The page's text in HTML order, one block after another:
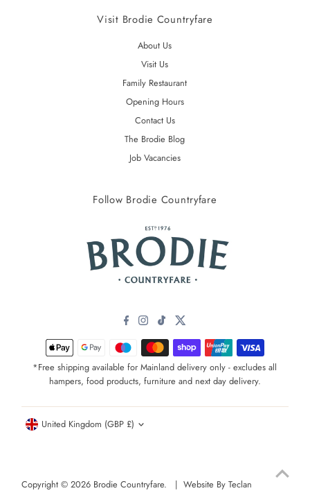
Visit Brodie Countryfare
About Us
Visit Us
Family Restaurant
Opening Hours
Contact Us
The Brodie Blog
Job Vacancies
Follow Brodie Countryfare
*Free shipping available for Mainland delivery only - excludes all
hampers, food products, furniture and next day delivery.
Copyright © 2026 Brodie Countryfare. |Website By Teclan
Currency
United Kingdom (GBP £)